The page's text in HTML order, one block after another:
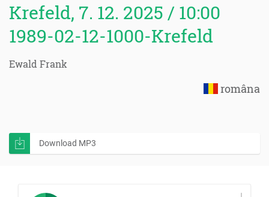
Krefeld, 7. 12. 2025 / 10:00
1989-02-12-1000-Krefeld
Ewald Frank
româna
Download MP3